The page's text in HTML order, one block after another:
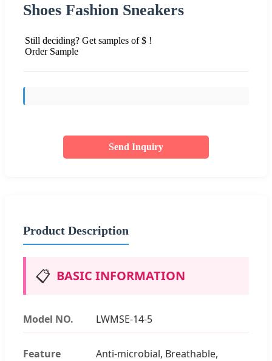
Shoes Fashion Sneakers
Still deciding? Get samples of $ !
Order Sample
Send Inquiry
Product Description
📋 BASIC INFORMATION
Model NO. LWMSE-14-5
Feature
Anti-microbial, Breathable,